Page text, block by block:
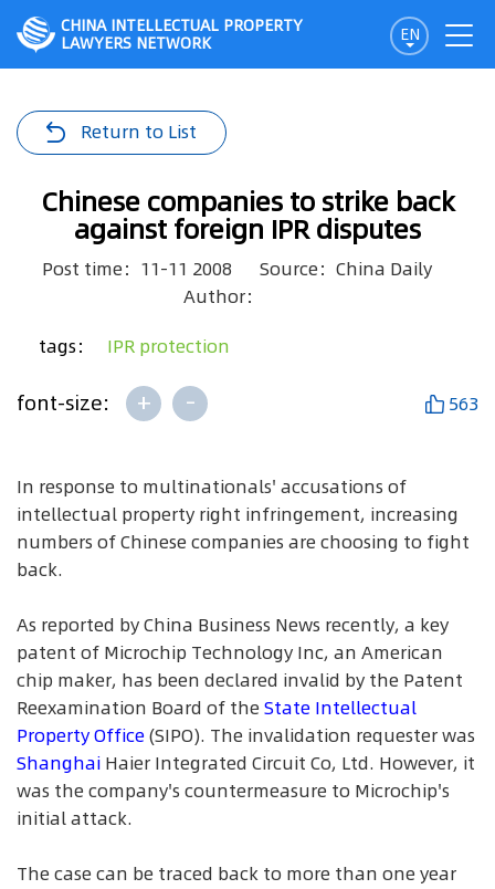
EN
CHINA INTELLECTUAL PROPERTY
LAWYERS NETWORK
Return to List
Chinese companies to strike back
against foreign IPR disputes
Post time：11-11 2008
Source：China Daily
Author：
tags： IPR protection
font-size: + - 563
In response to multinationals' accusations of
intellectual property right infringement, increasing
numbers of Chinese companies are choosing to fight
back.
As reported by China Business News recently, a key
patent of Microchip Technology Inc, an American
chip maker, has been declared invalid by the Patent
Reexamination Board of the State Intellectual
Property Office (SIPO). The invalidation requester was
Shanghai Haier Integrated Circuit Co, Ltd. However, it
was the company's countermeasure to Microchip's
initial attack.
The case can be traced back to more than one year